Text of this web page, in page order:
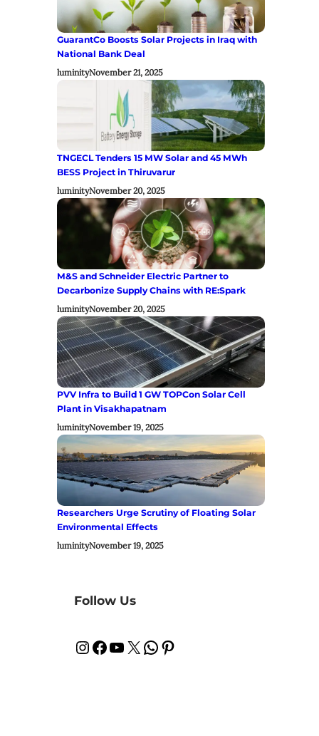
GuarantCo Boosts Solar Projects in Iraq with
National Bank Deal
luminityNovember 21, 2025
TNGECL Tenders 15 MW Solar and 45 MWh
BESS Project in Thiruvarur
luminityNovember 20, 2025
M&S and Schneider Electric Partner to
Decarbonize Supply Chains with RE:Spark
luminityNovember 20, 2025
PVV Infra to Build 1 GW TOPCon Solar Cell
Plant in Visakhapatnam
luminityNovember 19, 2025
Researchers Urge Scrutiny of Floating Solar
Environmental Effects
luminityNovember 19, 2025
Follow Us
InstagramFacebook YouTube X WhatsApp Pinterest